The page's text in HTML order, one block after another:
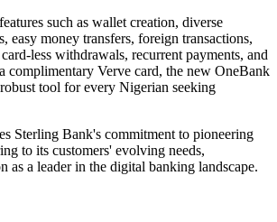
such as wallet creation, diverse
easy money transfers, foreign transactions,
less withdrawals, recurrent payments, and
complimentary Verve card, the new OneBank
tool for every Nigerian seeking
Sterling Bank's commitment to pioneering
to its customers' evolving needs,
as a leader in the digital banking landscape.